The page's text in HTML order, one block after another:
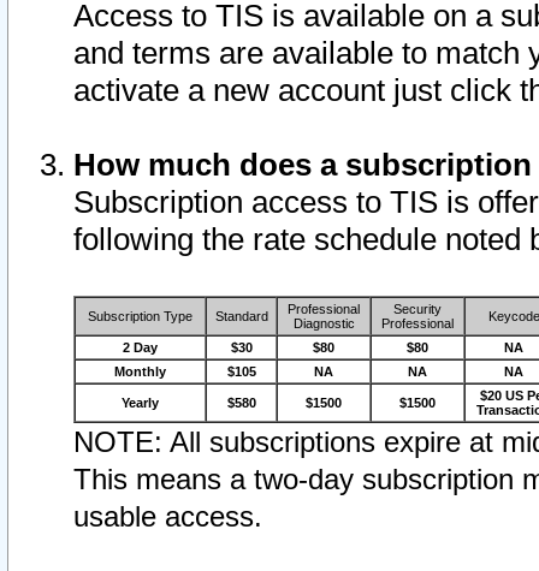
Access to TIS is available on a
and terms are available to match
activate a new account just click
How much does a
Subscription access to TIS is
following the rate schedule noted
Subscription Type Standard
Professional
Diagnostic
Security
Professional
Keycode
2 Day $30 $80 $80
NA
Monthly
$105 NA NA NA
Yearly $580 $1500 $1500
$20 US
NOTE: All subscriptions expire at
This means a two-day subscription
usable access.